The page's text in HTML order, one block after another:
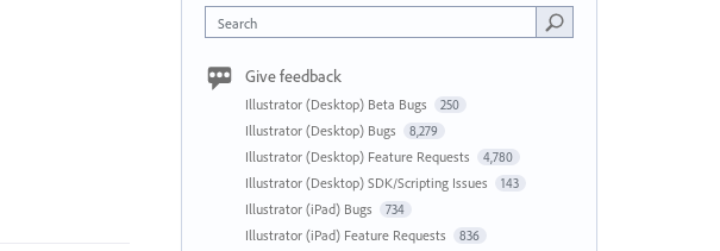
Search
Give feedback
Illustrator (Desktop) Beta Bugs 250
Illustrator (Desktop) Bugs 8,279
Illustrator (Desktop) Feature Requests 4,780
Illustrator (Desktop) SDK/Scripting Issues 143
Illustrator (iPad) Bugs 734
Illustrator (iPad) Feature Requests 836